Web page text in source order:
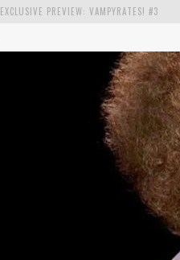
EXCLUSIVE PREVIEW: VAMPYRATES! #3
SDCC 2026: ROCKETSHIP ENTERTAINMENT